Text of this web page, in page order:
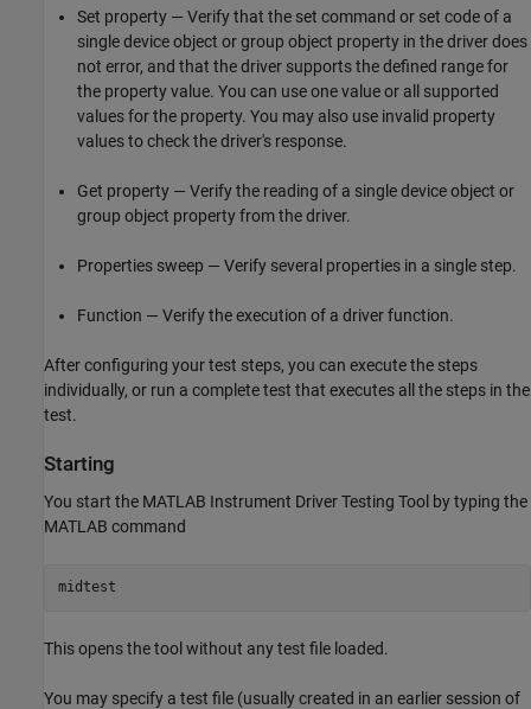
Set property — Verify that the set command or set code of a
single device object or group object property in the driver does
not error, and that the driver supports the defined range for
the property value. You can use one value or all supported
values for the property. You may also use invalid property
values to check the driver's response.
Get property — Verify the reading of a single device object or
group object property from the driver.
Properties sweep — Verify several properties in a single step.
Function — Verify the execution of a driver function.
After configuring your test steps, you can execute the steps
individually, or run a complete test that executes all the steps in the
test.
Starting
You start the MATLAB Instrument Driver Testing Tool by typing the
MATLAB command
midtest
This opens the tool without any test file loaded.
You may specify a test file (usually created in an earlier session of